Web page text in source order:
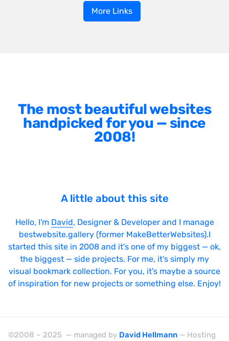
More Links
The most beautiful websites
handpicked for you — since
2008!
A little about this site
Hello, I'm David, Designer & Developer and I manage
bestwebsite.gallery (former MakeBetterWebsites).I
started this site in 2008 and it's one of my biggest — ok,
the biggest — side projects. For me, it's simply my
visual bookmark collection. For you, it's maybe a source
of inspiration for new projects or something else. Enjoy!
©2008 – 2025 — managed by David Hellmann — Hosting